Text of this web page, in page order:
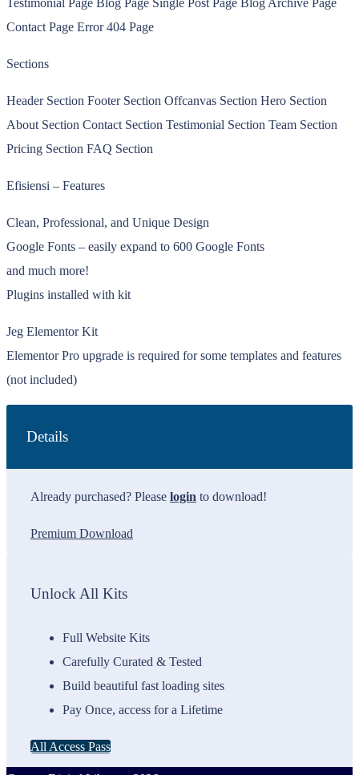
Contact Page Error 404 Page
Sections
Header Section Footer Section Offcanvas Section Hero Section
About Section Contact Section Testimonial Section Team Section
Pricing Section FAQ Section
Efisiensi – Features
Clean, Professional, and Unique Design
Google Fonts – easily expand to 600 Google Fonts
and much more!
Plugins installed with kit
Jeg Elementor Kit
Elementor Pro upgrade is required for some templates and features
(not included)
Details
Already purchased? Please login to download!
Premium Download
Unlock All Kits
Full Website Kits
Carefully Curated & Tested
Build beautiful fast loading sites
Pay Once, access for a Lifetime
All Access Pass